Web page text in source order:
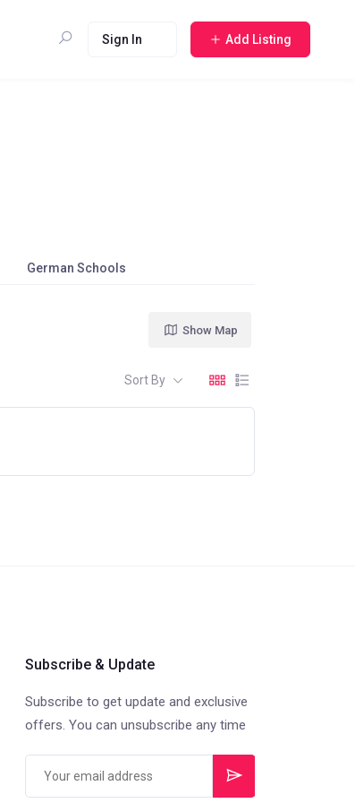
Sign In Add Listing
German Schools
Show Map
Sort By
Subscribe & Update
Subscribe to get update and exclusive
offers. You can unsubscribe any time